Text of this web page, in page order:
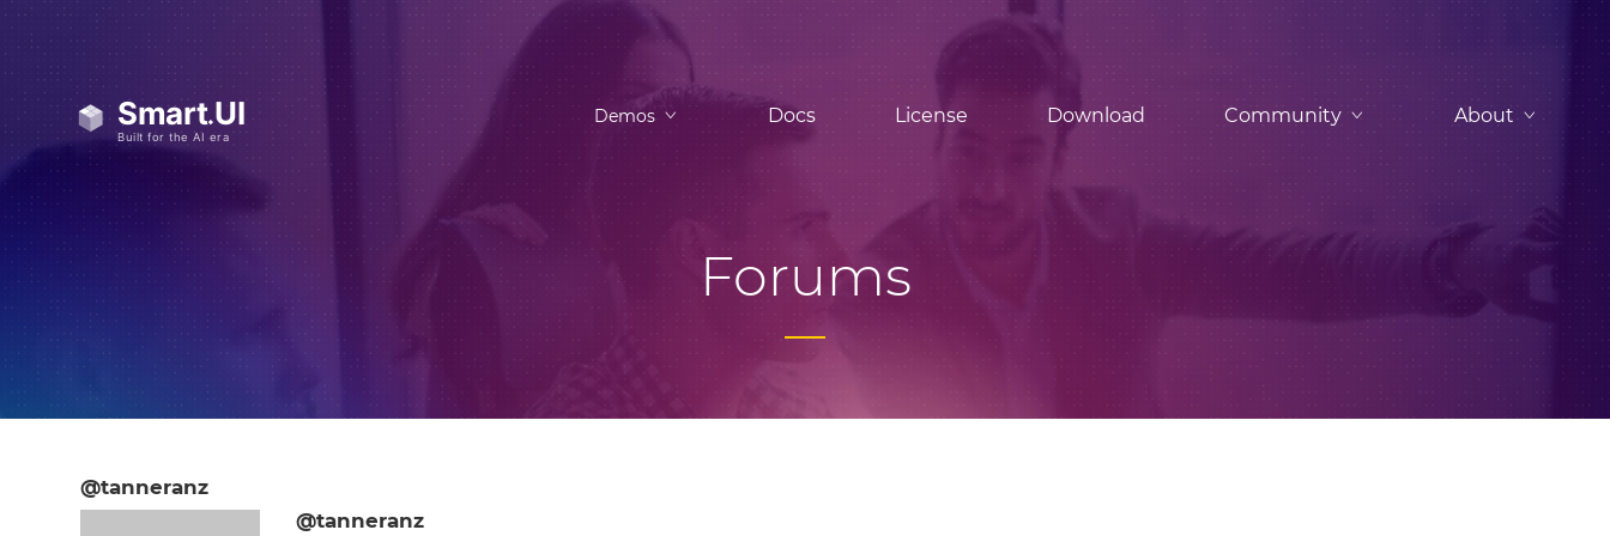
Demos Docs License Download Community About
Forums
@tanneranz
@tanneranz